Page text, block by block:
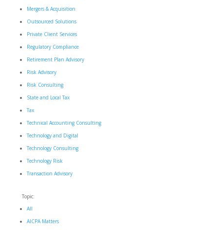
Mergers & Acquisition
Outsourced Solutions
Private Client Services
Regulatory Compliance
Retirement Plan Advisory
Risk Advisory
Risk Consulting
State and Local Tax
Tax
Technical Accounting Consulting
Technology and Digital
Technology Consulting
Technology Risk
Transaction Advisory
Topic:
All
AICPA Matters